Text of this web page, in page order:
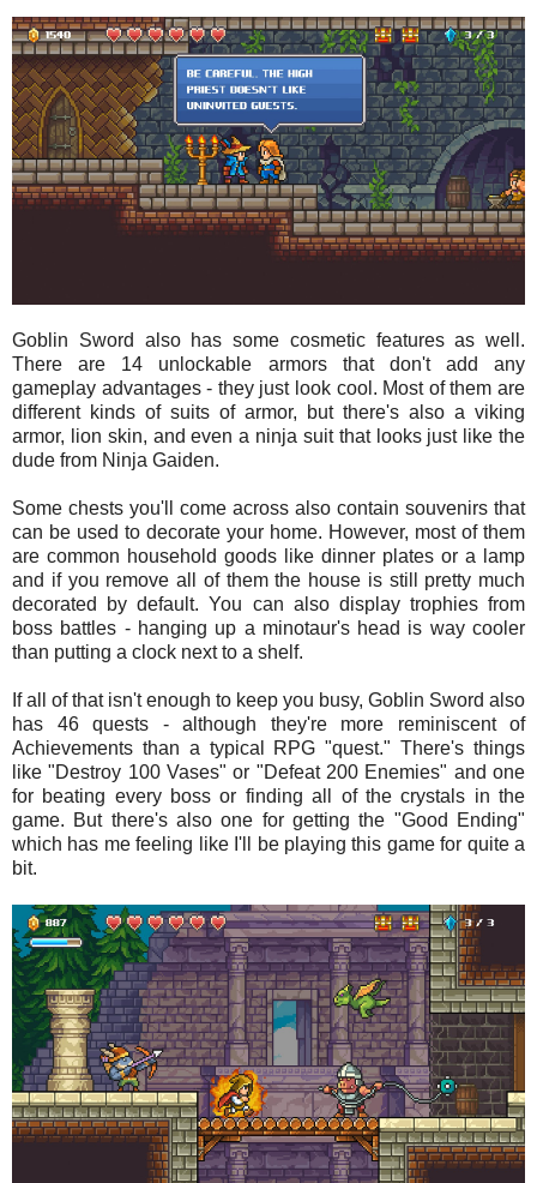
Goblin Sword also has some cosmetic features as well.
There are 14 unlockable armors that don't add any
gameplay advantages - they just look cool. Most of them are
different kinds of suits of armor, but there's also a viking
armor, lion skin, and even a ninja suit that looks just like the
dude from Ninja Gaiden.
Some chests you'll come across also contain souvenirs that
can be used to decorate your home. However, most of them
are common household goods like dinner plates or a lamp
and if you remove all of them the house is still pretty much
decorated by default. You can also display trophies from
boss battles - hanging up a minotaur's head is way cooler
than putting a clock next to a shelf.
If all of that isn't enough to keep you busy, Goblin Sword also
has 46 quests - although they're more reminiscent of
Achievements than a typical RPG "quest." There's things
like "Destroy 100 Vases" or "Defeat 200 Enemies" and one
for beating every boss or finding all of the crystals in the
game. But there's also one for getting the "Good Ending"
which has me feeling like I'll be playing this game for quite a
bit.